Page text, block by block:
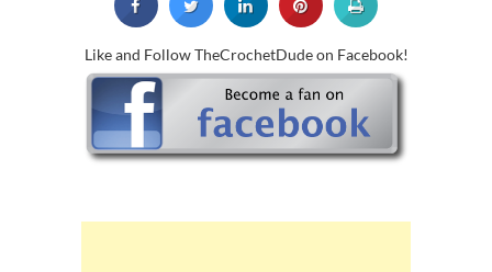
Like and Follow TheCrochetDude on Facebook!